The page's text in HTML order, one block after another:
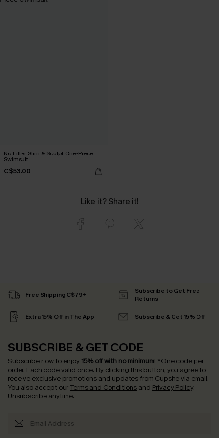
No Filter Slim & Sculpt One-Piece
Swimsuit
C$53.00
Like it? Share it!
Free Shipping C$79+
Subscribe to Get Free
Returns
Extra 15% Off in The App Subscribe & Get 15% Off
SUBSCRIBE & GET CODE
Subscribe now to enjoy 15% off with no minimum! *One code per
order. Each code valid once. By clicking this button, you agree to
receive exclusive promotions and updates from Cupshe via email.
You also accept our Terms and Conditions and Privacy Policy.
Unsubscribe anytime.